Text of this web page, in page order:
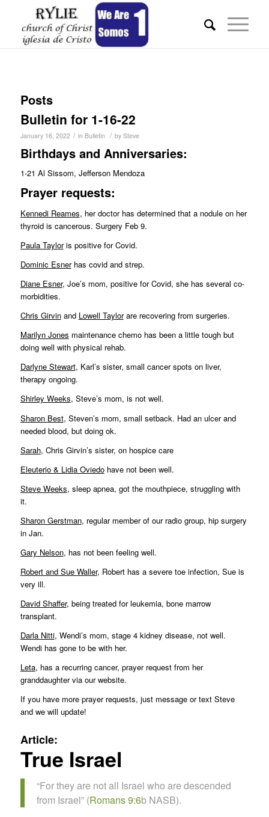
Posts
Bulletin for 1-16-22
January 16, 2022 / in Bulletin / by Steve
Birthdays and Anniversaries:
1-21 Al Sissom, Jefferson Mendoza
Prayer requests:
Kennedi Reames, her doctor has determined that a nodule on her
thyroid is cancerous. Surgery Feb 9.
Paula Tayloris positive for Covid.
Dominic Esnerhas covid and strep.
Diane Esner, Joe’s mom, positive for Covid, she has several co-
morbidities.
Chris Girvinand Lowell Taylorare recovering from surgeries.
Marilyn Jones maintenance chemo has been a little tough but
doing well with physical rehab.
Darlyne Stewart, Karl’s sister, small cancer spots on liver,
therapy ongoing.
Shirley Weeks, Steve’s mom, is not well.
Sharon Best, Steven’s mom, small setback. Had an ulcer and
needed blood, but doing ok.
Sarah, Chris Girvin’s sister, on hospice care
Eleuterio & Lidia Oviedohave not been well.
Steve Weeks, sleep apnea, got the mouthpiece, struggling with
it.
Sharon Gerstman, regular member of our radio group, hip surgery
in Jan.
Gary Nelson, has not been feeling well.
Robert and Sue Waller, Robert has a severe toe infection, Sue is
very ill.
David Shaffer, being treated for leukemia, bone marrow
transplant.
Darla Nitti, Wendi’s mom, stage 4 kidney disease, not well.
Wendi has gone to be with her.
Leta, has a recurring cancer, prayer request from her
granddaughter via our website.
If you have more prayer requests, just message or text Steve
and we will update!
Article:
True Israel
“For they are not all Israel who are descended
from Israel” (Romans 9:6b NASB).